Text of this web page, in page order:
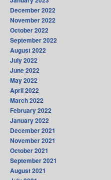
December 2022
November 2022
October 2022
September 2022
August 2022
July 2022
June 2022
May 2022
April 2022
March 2022
February 2022
January 2022
December 2021
November 2021
October 2021
September 2021
August 2021